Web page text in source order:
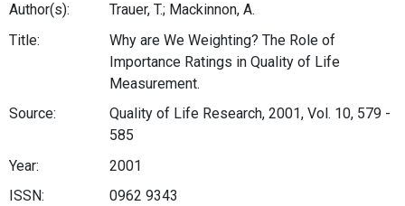
Author(s):
Trauer, T.; Mackinnon, A.
Title:
Why are We Weighting? The Role of
Importance Ratings in Quality of Life
Measurement.
Source:
Quality of Life Research, 2001, Vol. 10, 579 -
585
Year:
2001
ISSN:
0962 9343